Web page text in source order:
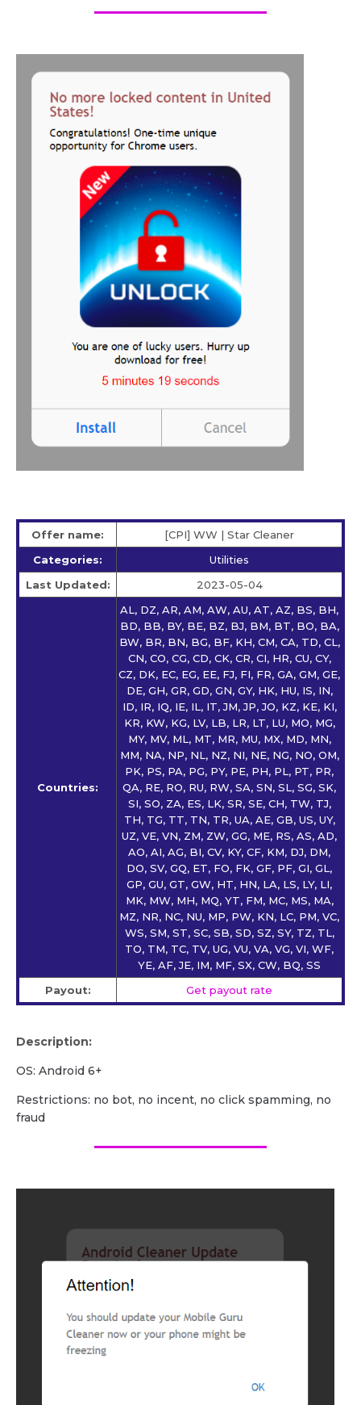
Offer name:
[CPI] WW | Star Сleaner
Categories:
Utilities
Last Updated:
2023-05-04
Countries:
AL, DZ, AR, AM, AW, AU, AT, AZ, BS, BH,
BD, BB, BY, BE, BZ, BJ, BM, BT, BO, BA,
BW, BR, BN, BG, BF, KH, CM, CA, TD, CL,
CN, CO, CG, CD, CK, CR, CI, HR, CU, CY,
CZ, DK, EC, EG, EE, FJ, FI, FR, GA, GM, GE,
DE, GH, GR, GD, GN, GY, HK, HU, IS, IN,
ID, IR, IQ, IE, IL, IT, JM, JP, JO, KZ, KE, KI,
KR, KW, KG, LV, LB, LR, LT, LU, MO, MG,
MY, MV, ML, MT, MR, MU, MX, MD, MN,
MM, NA, NP, NL, NZ, NI, NE, NG, NO, OM,
PK, PS, PA, PG, PY, PE, PH, PL, PT, PR,
QA, RE, RO, RU, RW, SA, SN, SL, SG, SK,
SI, SO, ZA, ES, LK, SR, SE, CH, TW, TJ,
TH, TG, TT, TN, TR, UA, AE, GB, US, UY,
UZ, VE, VN, ZM, ZW, GG, ME, RS, AS, AD,
AO, AI, AG, BI, CV, KY, CF, KM, DJ, DM,
DO, SV, GQ, ET, FO, FK, GF, PF, GI, GL,
GP, GU, GT, GW, HT, HN, LA, LS, LY, LI,
MK, MW, MH, MQ, YT, FM, MC, MS, MA,
MZ, NR, NC, NU, MP, PW, KN, LC, PM, VC,
WS, SM, ST, SC, SB, SD, SZ, SY, TZ, TL,
TO, TM, TC, TV, UG, VU, VA, VG, VI, WF,
YE, AF, JE, IM, MF, SX, CW, BQ, SS
Payout:
Get payout rate
Description:
OS: Android 6+
Restrictions: no bot, no incent, no click spamming, no
fraud